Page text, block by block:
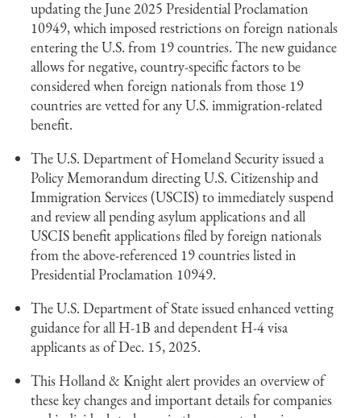
updating the June 2025 Presidential Proclamation
10949, which imposed restrictions on foreign nationals
entering the U.S. from 19 countries. The new guidance
allows for negative, country-specific factors to be
considered when foreign nationals from those 19
countries are vetted for any U.S. immigration-related
benefit.
The U.S. Department of Homeland Security issued a
Policy Memorandum directing U.S. Citizenship and
Immigration Services (USCIS) to immediately suspend
and review all pending asylum applications and all
USCIS benefit applications filed by foreign nationals
from the above-referenced 19 countries listed in
Presidential Proclamation 10949.
The U.S. Department of State issued enhanced vetting
guidance for all H-1B and dependent H-4 visa
applicants as of Dec. 15, 2025.
This Holland & Knight alert provides an overview of
these key changes and important details for companies